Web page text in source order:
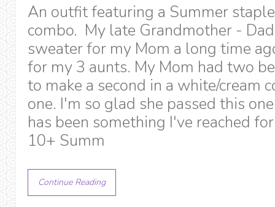
An outfit featuring a Summer
combo. My late Grandmother -
sweater for my Mom a long time
for my 3 aunts. My Mom had two
to make a second in a white/cream
one. I'm so glad she passed this
has been something I've reached
10+ Summ
Continue Reading